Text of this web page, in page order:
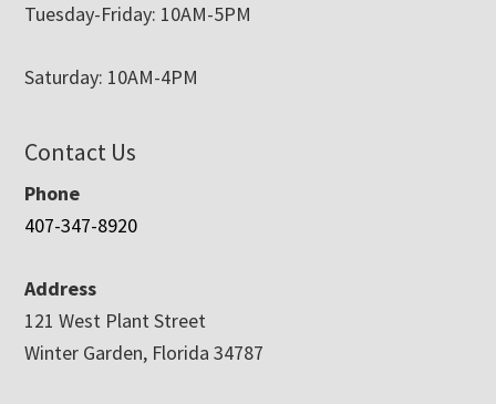
Tuesday-Friday: 10AM-5PM
Saturday: 10AM-4PM
Contact Us
Phone
407-347-8920
Address
121 West Plant Street
Winter Garden, Florida 34787